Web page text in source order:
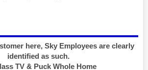
here, Sky Employees are clearly
identified as such.
TV & Puck Whole Home